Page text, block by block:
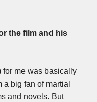
the film and his
for me was basically
a big fan of martial
and novels. But